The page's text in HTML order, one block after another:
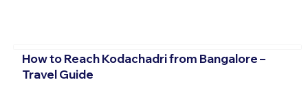
How to Reach Kodachadri from Bangalore –
Travel Guide